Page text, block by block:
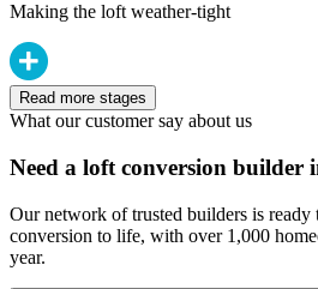
Making the loft weather-tight
Read more stages
What our customer say about us
Need a loft conversion builder
Our network of trusted builders is
conversion to life, with over 1,000
year.